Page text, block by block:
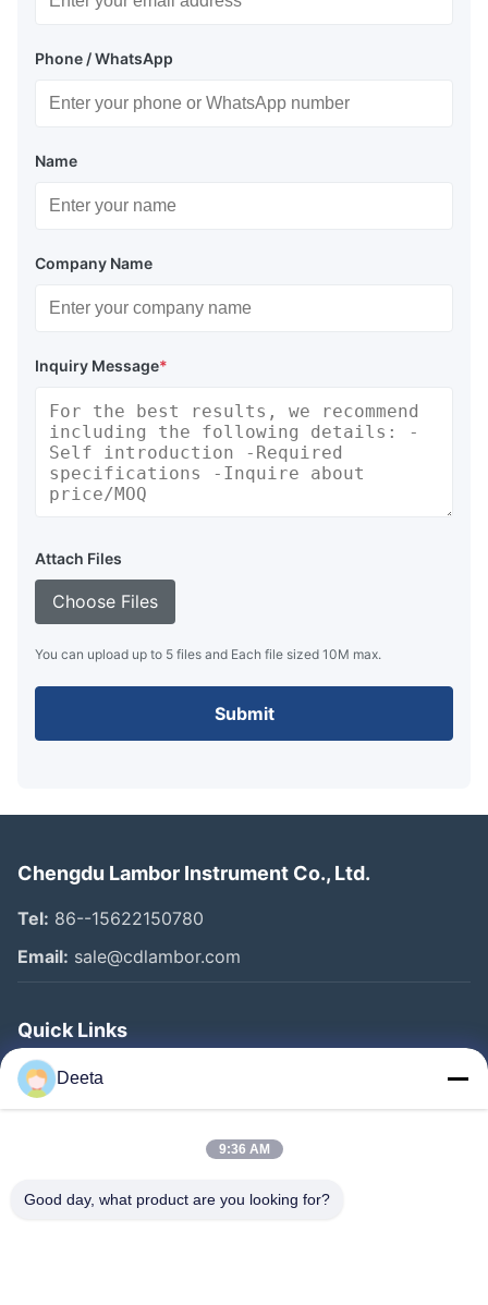
Phone / WhatsApp
Name
Company Name
Inquiry Message*
Attach Files
Choose Files
You can upload up to 5 files and Each file sized 10M max.
Submit
Chengdu Lambor Instrument Co., Ltd.
Tel: 86--15622150780
Email: sale@cdlambor.com
Quick Links
Home
Products
Factory Tour
Deeta
9:36 AM
Good day, what product are you looking for?